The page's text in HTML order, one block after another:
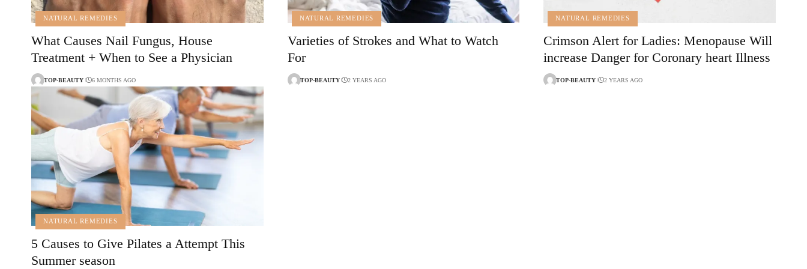
NATURAL REMEDIES
What Causes Nail Fungus, House
Treatment + When to See a Physician
TOP-BEAUTY 6 MONTHS AGO
NATURAL REMEDIES
Varieties of Strokes and What to Watch
For
TOP-BEAUTY 2 YEARS AGO
NATURAL REMEDIES
Crimson Alert for Ladies: Menopause Will
increase Danger for Coronary heart Illness
TOP-BEAUTY 2 YEARS AGO
NATURAL REMEDIES
5 Causes to Give Pilates a Attempt This
Summer season